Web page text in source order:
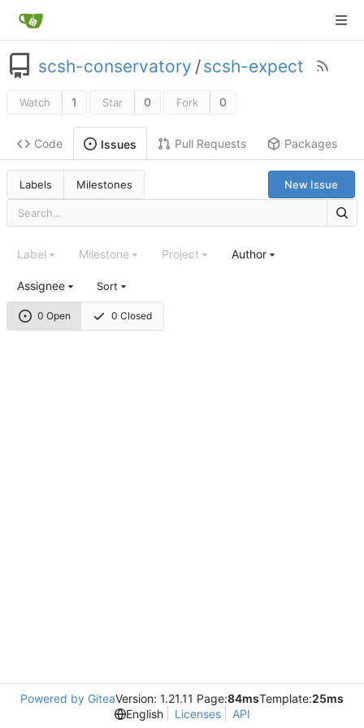
scsh-conservatory /scsh-expect
Watch 1 Star 0 Fork 0
Code Issues Pull Requests Packages
Labels Milestones New Issue
0 Open 0 Closed
Label Milestone Project Author
Assignee Sort
Powered by GiteaVersion: 1.21.11 Page:84msTemplate:25ms
English
Licenses API